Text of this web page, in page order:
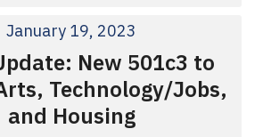
January 19, 2023
New 501c3 to
Technology/Jobs,
and Housing